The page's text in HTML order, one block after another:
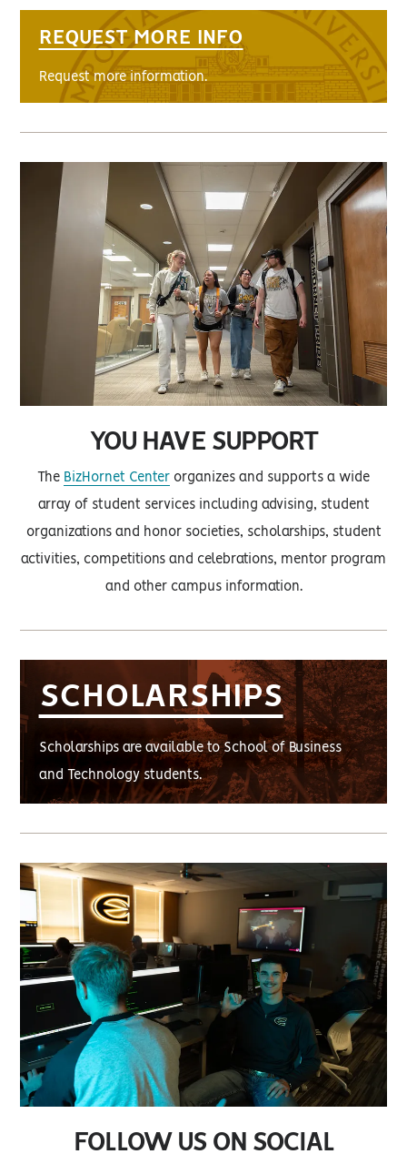
REQUEST MORE INFO
Request more information.
YOU HAVE SUPPORT
The BizHornet Center organizes and supports a wide
array of student services including advising, student
organizations and honor societies, scholarships, student
activities, competitions and celebrations, mentor program
and other campus information.
SCHOLARSHIPS
Scholarships are available to School of Business
and Technology students.
FOLLOW US ON SOCIAL